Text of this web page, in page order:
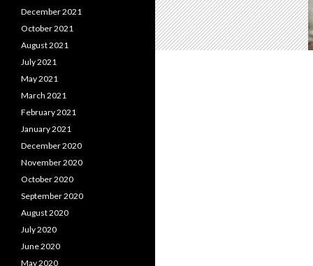
December 2021
October 2021
August 2021
July 2021
May 2021
March 2021
February 2021
January 2021
December 2020
November 2020
October 2020
September 2020
August 2020
July 2020
June 2020
May 2020